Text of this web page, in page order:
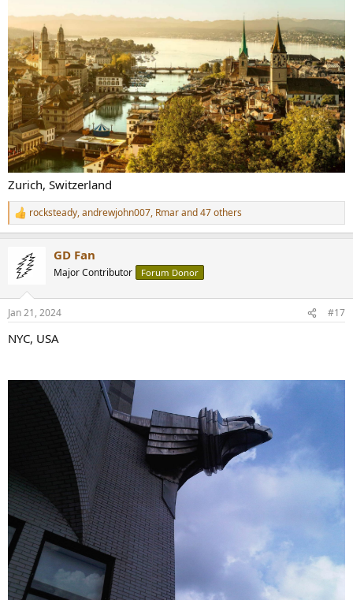
Zurich, Switzerland
R
e
t
s
rocksteady,andrewjohn007, Rmarand 47 others
GD Fan
Major Contributor Forum Donor
Jan 21, 2024 #17
NYC, USA